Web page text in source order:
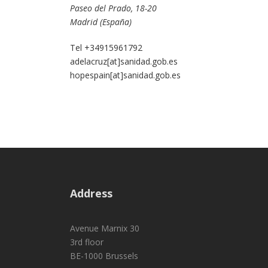
Paseo del Prado, 18-20
Madrid (España)
Tel +34915961792
adelacruz[at]sanidad.gob.es
hopespain[at]sanidad.gob.es
Address
Avenue Marnix 30
3rd floor
BE-1000 Brussels